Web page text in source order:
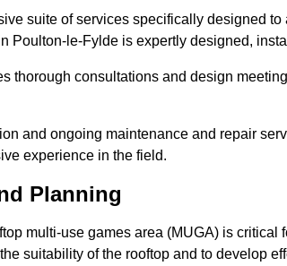
suite of services specifically designed
Poulton-le-Fylde is expertly designed,
thorough consultations and design
and ongoing maintenance and repair
experience in the field.
Planning
multi-use games area (MUGA) is critical
suitability of the rooftop and to develop